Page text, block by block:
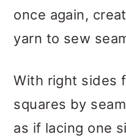
once again,
yarn to sew
With right sides
squares by
as if lacing one